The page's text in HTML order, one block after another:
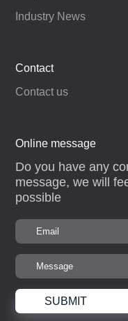
Industry News
Contact
Contact us
Online message
Do you have any
message, we will
possible
SUBMIT